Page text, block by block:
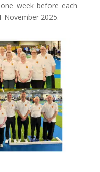
week before each
November 2025.